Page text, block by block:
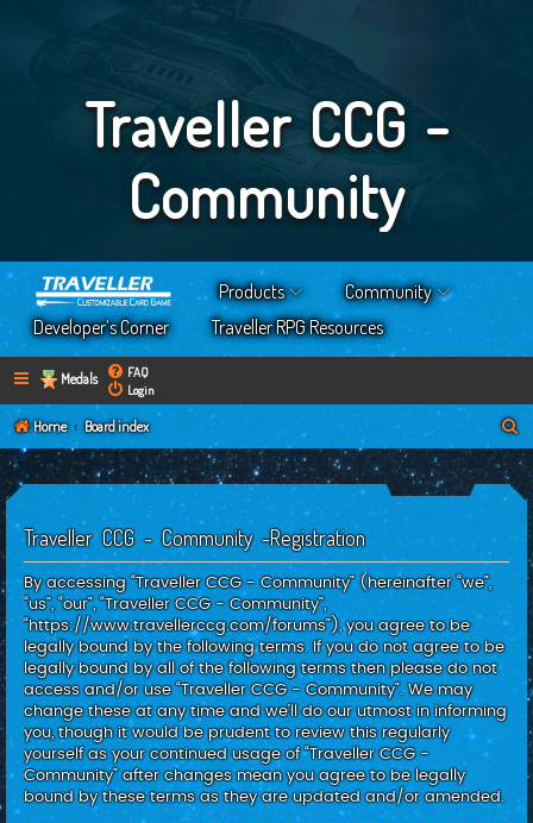
Traveller CCG -
Community
Products
Community
Developer’s Corner
Traveller RPG Resources
Medals
FAQ
Login
Home Board index
e
h
Traveller CCG - Community -Registration
By accessing “Traveller CCG - Community” (hereinafter “we”,
“us”, “our”, “Traveller CCG - Community”,
“https://www.travellerccg.com/forums”), you agree to be
legally bound by the following terms. If you do not agree to be
legally bound by all of the following terms then please do not
access and/or use “Traveller CCG - Community”. We may
change these at any time and we’ll do our utmost in informing
you, though it would be prudent to review this regularly
yourself as your continued usage of “Traveller CCG -
Community” after changes mean you agree to be legally
bound by these terms as they are updated and/or amended.